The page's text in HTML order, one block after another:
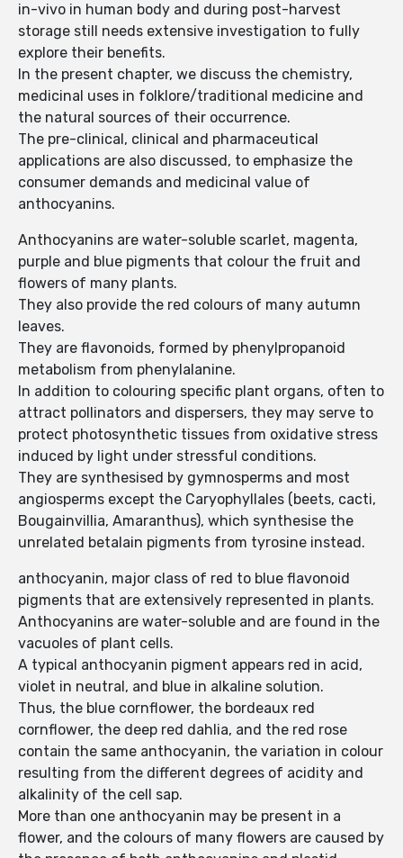
in-vivo in human body and during post-harvest
storage still needs extensive investigation to fully
explore their benefits.
In the present chapter, we discuss the chemistry,
medicinal uses in folklore/traditional medicine and
the natural sources of their occurrence.
The pre-clinical, clinical and pharmaceutical
applications are also discussed, to emphasize the
consumer demands and medicinal value of
anthocyanins.
Anthocyanins are water-soluble scarlet, magenta,
purple and blue pigments that colour the fruit and
flowers of many plants.
They also provide the red colours of many autumn
leaves.
They are flavonoids, formed by phenylpropanoid
metabolism from phenylalanine.
In addition to colouring specific plant organs, often to
attract pollinators and dispersers, they may serve to
protect photosynthetic tissues from oxidative stress
induced by light under stressful conditions.
They are synthesised by gymnosperms and most
angiosperms except the Caryophyllales (beets, cacti,
Bougainvillia, Amaranthus), which synthesise the
unrelated betalain pigments from tyrosine instead.
anthocyanin, major class of red to blue flavonoid
pigments that are extensively represented in plants.
Anthocyanins are water-soluble and are found in the
vacuoles of plant cells.
A typical anthocyanin pigment appears red in acid,
violet in neutral, and blue in alkaline solution.
Thus, the blue cornflower, the bordeaux red
cornflower, the deep red dahlia, and the red rose
contain the same anthocyanin, the variation in colour
resulting from the different degrees of acidity and
alkalinity of the cell sap.
More than one anthocyanin may be present in a
flower, and the colours of many flowers are caused by